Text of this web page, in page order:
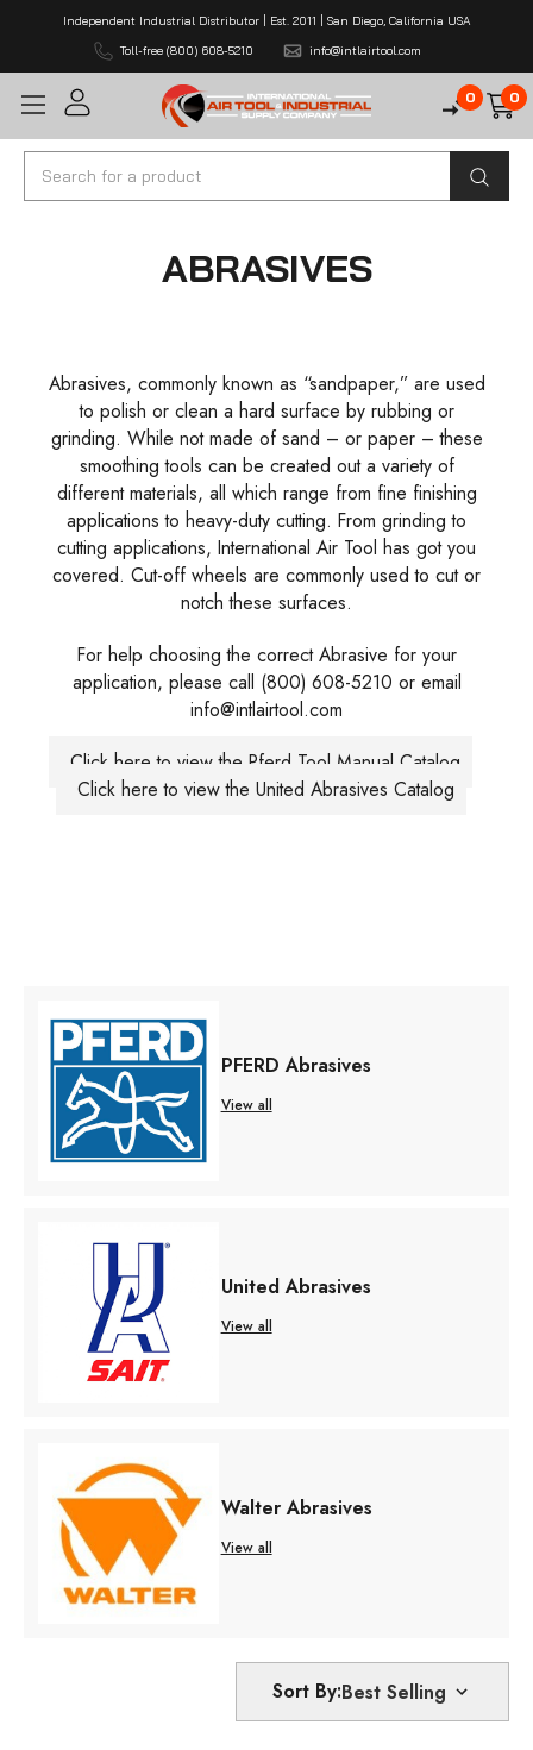
Independent Industrial Distributor | Est. 2011 | San Diego, California USA
Toll-free (800) 608-5210
info@intlairtool.com
0 0
Search
ABRASIVES
Abrasives, commonly known as “sandpaper,” are used
to polish or clean a hard surface by rubbing or
grinding. While not made of sand – or paper – these
smoothing tools can be created out a variety of
different materials, all which range from fine finishing
applications to heavy-duty cutting. From grinding to
cutting applications, International Air Tool has got you
covered. Cut-off wheels are commonly used to cut or
notch these surfaces.
For help choosing the correct Abrasive for your
application, please call (800) 608-5210 or email
info@intlairtool.com
Click here to view the Pferd Tool Manual Catalog
Click here to view the United Abrasives Catalog
PFERD Abrasives
View all
United Abrasives
View all
Walter Abrasives
View all
Sort By: